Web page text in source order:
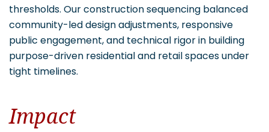
thresholds. Our construction sequencing balanced
community-led design adjustments, responsive
public engagement, and technical rigor in building
purpose-driven residential and retail spaces under
tight timelines.
Impact